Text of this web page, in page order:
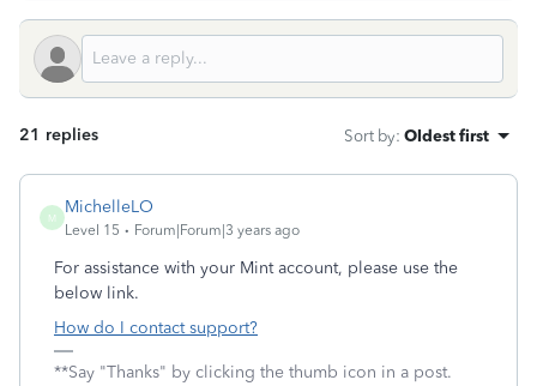
21 replies Sort by: Oldest first
M
MichelleLO
Level 15 Forum|Forum|3 years ago
For assistance with your Mint account, please use the
below link.
How do I contact support?
**Say "Thanks" by clicking the thumb icon in a post.